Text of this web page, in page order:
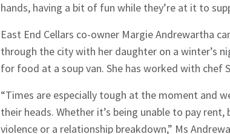
hands, having a bit of fun while they’re at it to
East End Cellars co-owner Margie Andrewartha
through the city with her daughter on a winter’s
for food at a soup van. She has worked with chef
“Times are especially tough at the moment and
their heads. Whether it’s being unable to pay
violence or a relationship breakdown,” Ms